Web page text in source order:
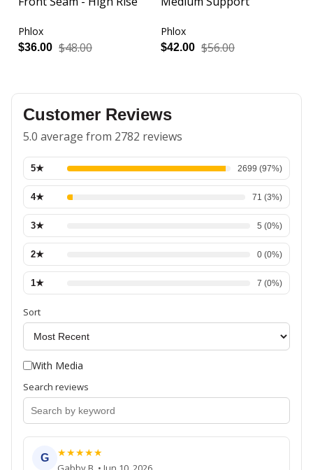
Phlox
$36.00 $48.00
Phlox
$42.00 $56.00
Customer Reviews
5.0 average from 2782 reviews
5★ 2699 (97%)
4★ 71 (3%)
3★ 5 (0%)
2★ 0 (0%)
1★ 7 (0%)
Sort
With Media
Search reviews
G ★★★★★